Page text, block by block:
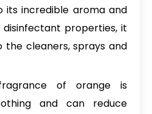
its incredible aroma and
properties, it
the cleaners, sprays and
of orange is
and can reduce